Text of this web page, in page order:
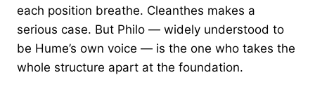
each position breathe. Cleanthes makes a
serious case. But Philo — widely understood to
be Hume’s own voice — is the one who takes the
whole structure apart at the foundation.